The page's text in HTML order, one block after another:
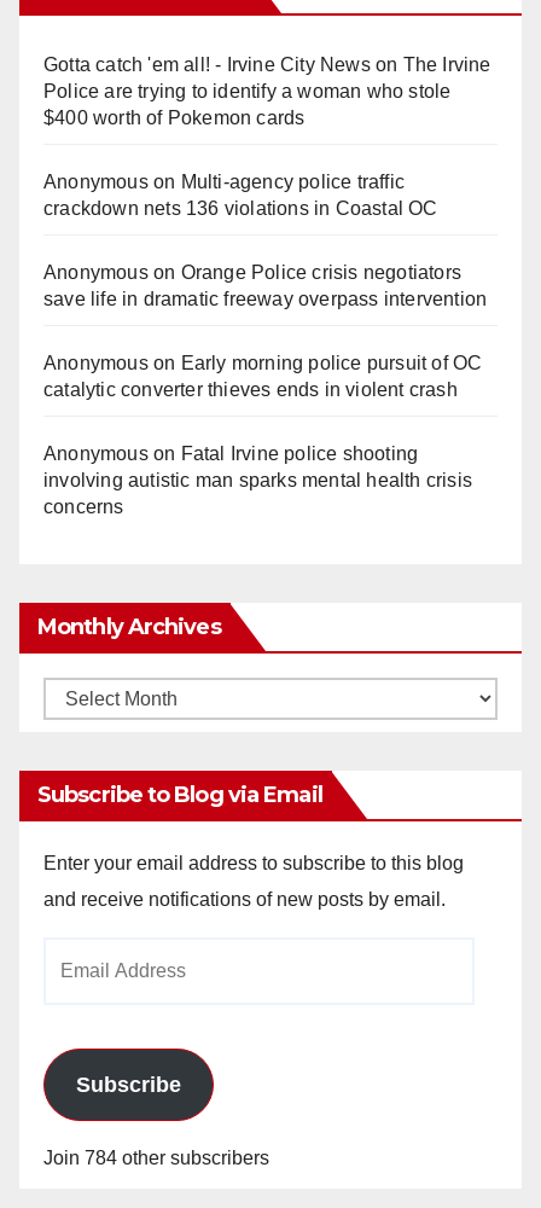
Gotta catch 'em all! - Irvine City Newson The Irvine
Police are trying to identify a woman who stole
$400 worth of Pokemon cards
Anonymouson Multi‑agency police traffic
crackdown nets 136 violations in Coastal OC
Anonymouson Orange Police crisis negotiators
save life in dramatic freeway overpass intervention
Anonymouson Early morning police pursuit of OC
catalytic converter thieves ends in violent crash
Anonymouson Fatal Irvine police shooting
involving autistic man sparks mental health crisis
concerns
Monthly Archives
Monthly
Subscribe to Blog via Email
Enter your email address to subscribe to this blog
and receive notifications of new posts by email.
Subscribe
Join 784 other subscribers